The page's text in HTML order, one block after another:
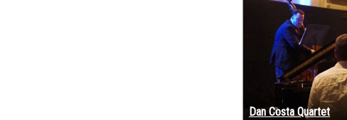
Dan Costa Quartet